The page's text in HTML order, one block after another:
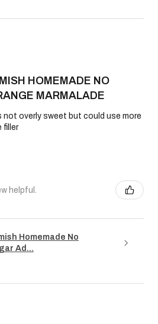
HOMEMADE NO
MARMALADE
not overly sweet but could use more
filler
helpful.
Homemade No
Ad...